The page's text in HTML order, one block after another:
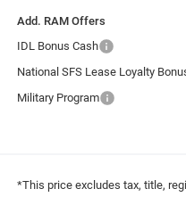
Add. RAM Offers
IDL Bonus Cash
National SFS Lease Loyalty
Military Program
*This price excludes tax, title,